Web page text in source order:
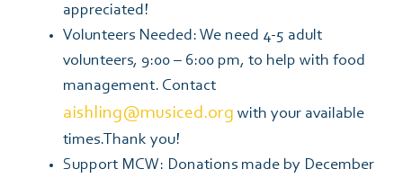
appreciated!
Volunteers Needed: We need 4-5 adult
volunteers, 9:00 – 6:00 pm, to help with food
management. Contact
aishling@musiced.org with your available
times.Thank you!
Support MCW: Donations made by December